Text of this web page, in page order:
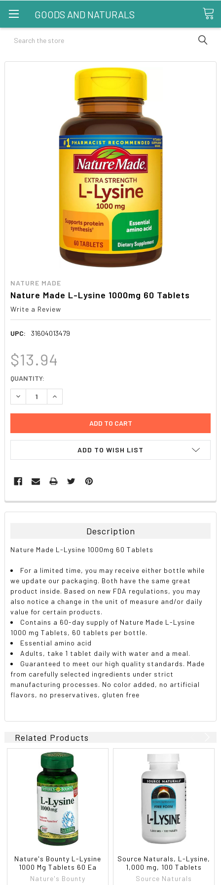
GOODS AND NATURALS
Search
NATURE MADE
Nature Made L-Lysine 1000mg 60 Tablets
Write a Review
UPC: 31604013479
$13.94
CURRENT
STOCK:
QUANTITY:
DECREASE QUANTITY:INCREASE QUANTITY:
ADD TO WISH LIST
FREQUENTLY
BOUGHT
ALL
ADD
SELECTED
TO CART
Description
Nature Made L-Lysine 1000mg 60 Tablets
For a limited time, you may receive either bottle while
we update our packaging. Both have the same great
product inside. Based on new FDA regulations, you may
also notice a change in the unit of measure and/or daily
value for certain products.
Contains a 60-day supply of Nature Made L-Lysine
1000 mg Tablets, 60 tablets per bottle.
Essential amino acid
Adults, take 1 tablet daily with water and a meal.
Guaranteed to meet our high quality standards. Made
from carefully selected ingredients under strict
manufacturing processes. No color added, no artificial
flavors, no preservatives, gluten free
Related Products
Nature's Bounty L-Lysine
1000 Mg Tablets 60 Ea
Nature's Bounty
Source Naturals, L-Lysine,
1,000 mg, 100 Tablets
Source Naturals